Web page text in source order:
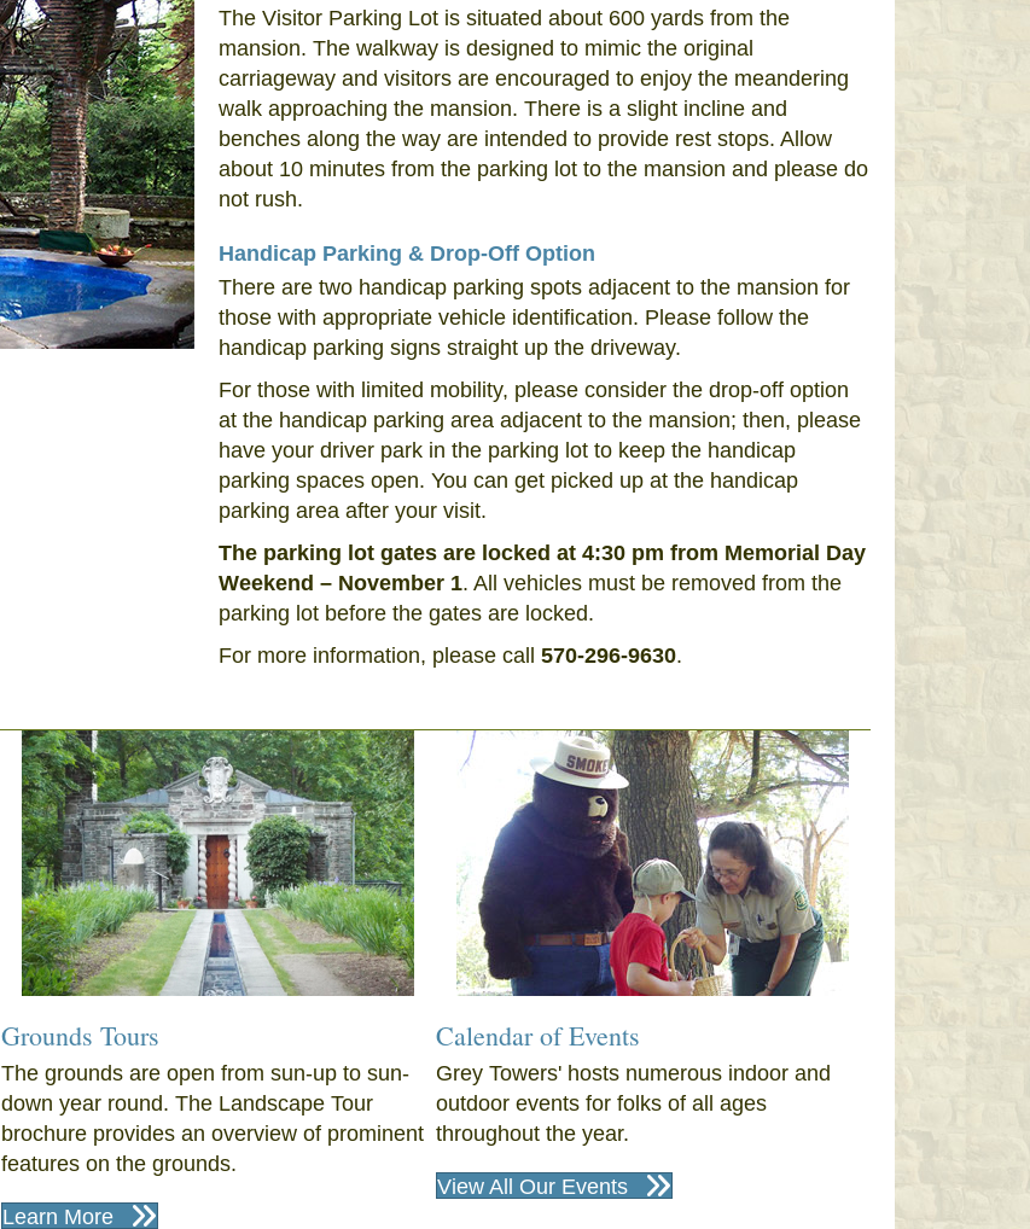
The Visitor Parking Lot is situated about 600 yards from the
mansion. The walkway is designed to mimic the original
carriageway and visitors are encouraged to enjoy the meandering
walk approaching the mansion. There is a slight incline and
benches along the way are intended to provide rest stops. Allow
about 10 minutes from the parking lot to the mansion and please do
not rush.
Handicap Parking & Drop-Off Option
There are two handicap parking spots adjacent to the mansion for
those with appropriate vehicle identification. Please follow the
handicap parking signs straight up the driveway.
For those with limited mobility, please consider the drop-off option
at the handicap parking area adjacent to the mansion; then, please
have your driver park in the parking lot to keep the handicap
parking spaces open. You can get picked up at the handicap
parking area after your visit.
The parking lot gates are locked at 4:30 pm from Memorial Day
Weekend – November 1. All vehicles must be removed from the
parking lot before the gates are locked.
For more information, please call 570-296-9630.
Grounds Tours
The grounds are open from sun-up to sun-
down year round. The Landscape Tour
brochure provides an overview of prominent
features on the grounds.
Learn More
Calendar of Events
Grey Towers' hosts numerous indoor and
outdoor events for folks of all ages
throughout the year.
View All Our Events